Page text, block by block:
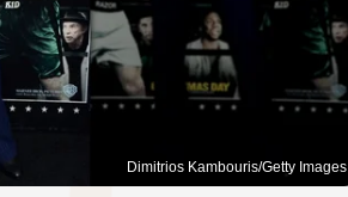
Dimitrios Kambouris/Getty Images